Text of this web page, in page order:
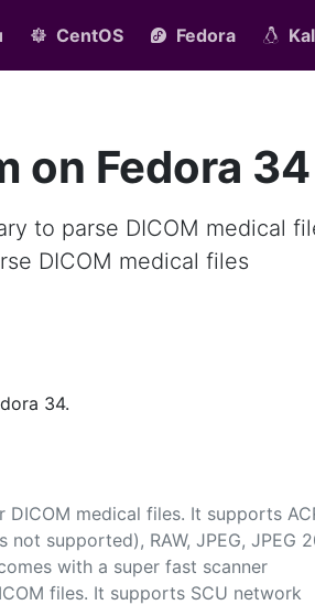
CentOS Fedora
on Fedora 34
to parse DICOM medical
DICOM medical files
34.
medical files. It supports
supported), RAW, JPEG, JPEG
with a super fast scanner
files. It supports SCU network